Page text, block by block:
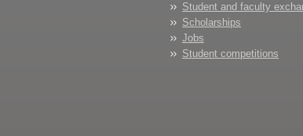
Student and faculty
Scholarships
Jobs
Student competitions